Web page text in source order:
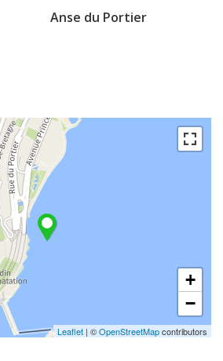
Anse du Portier
+
−
Leaflet | ©OpenStreetMapcontributors